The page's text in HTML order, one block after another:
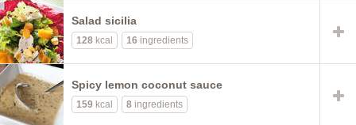
Salad sicilia
128 kcal 16 ingredients
Spicy lemon coconut sauce
159 kcal 8 ingredients